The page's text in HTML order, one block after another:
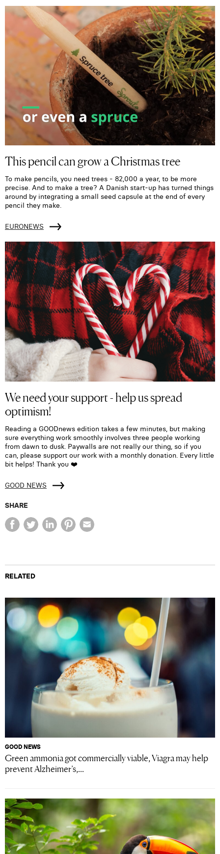
This pencil can grow a Christmas tree
To make pencils, you need trees - 82,000 a year, to be more
precise. And to make a tree? A Danish start-up has turned things
around by integrating a small seed capsule at the end of every
pencil they make.
EURONEWS
We need your support - help us spread
optimism!
Reading a GOODnews edition takes a few minutes, but making
sure everything work smoothly involves three people working
from dawn to dusk. Paywalls are not really our thing, so if you
can, please support our work with a monthly donation. Every little
bit helps! Thank you ❤️
GOOD NEWS
SHARE
RELATED
GOOD NEWS
Green ammonia got commercially viable, Viagra may help
prevent Alzheimer’s,...